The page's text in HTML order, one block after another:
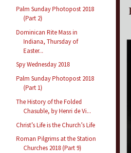
Palm Sunday Photopost 2018
(Part 2)
Dominican Rite Mass in
Indiana, Thursday of
Easter...
Spy Wednesday 2018
Palm Sunday Photopost 2018
(Part 1)
The History of the Folded
Chasuble, by Henri de Vi...
Christ’s Life is the Church’s Life
Roman Pilgrims at the Station
Churches 2018 (Part 9)